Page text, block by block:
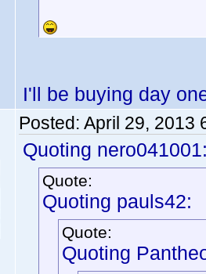
I'll be buying day
Posted: April 29, 2013
Quoting
Quote:
Quoting pauls42:
Quote:
Quoting